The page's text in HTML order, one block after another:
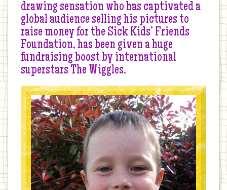
drawing sensation who has captivated a
global audience selling his pictures to
raise money for the Sick Kids’ Friends
Foundation, has been given a huge
fundraising boost by international
superstars The Wiggles.